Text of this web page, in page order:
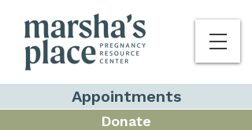
Appointments
Donate